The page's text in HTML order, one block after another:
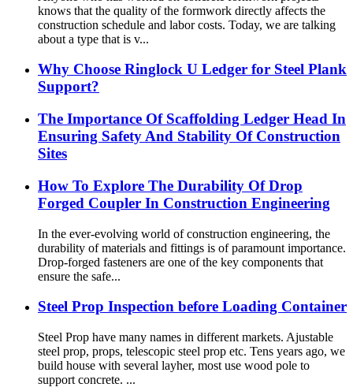
knows that the quality of the formwork directly affects the
construction schedule and labor costs. Today, we are talking
about a type that is v...
Why Choose Ringlock U Ledger for Steel Plank
Support?
The Importance Of Scaffolding Ledger Head In
Ensuring Safety And Stability Of Construction
Sites
How To Explore The Durability Of Drop
Forged Coupler In Construction Engineering
In the ever-evolving world of construction engineering, the
durability of materials and fittings is of paramount importance.
Drop-forged fasteners are one of the key components that
ensure the safe...
Steel Prop Inspection before Loading Container
Steel Prop have many names in different markets. Ajustable
steel prop, props, telescopic steel prop etc. Tens years ago, we
build house with several layher, most use wood pole to
support concrete. ...